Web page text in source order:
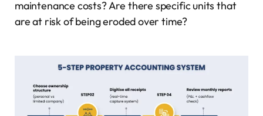
maintenance costs? Are there specific units that
are at risk of being eroded over time?